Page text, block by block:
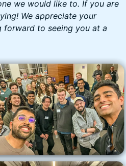
we would like to. If you are
We appreciate your
forward to seeing you at a